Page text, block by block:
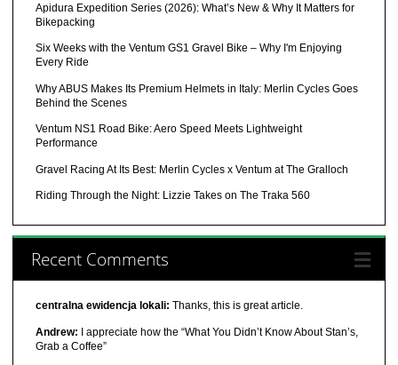
Apidura Expedition Series (2026): What’s New & Why It Matters for
Bikepacking
Six Weeks with the Ventum GS1 Gravel Bike – Why I'm Enjoying
Every Ride
Why ABUS Makes Its Premium Helmets in Italy: Merlin Cycles Goes
Behind the Scenes
Ventum NS1 Road Bike: Aero Speed Meets Lightweight
Performance
Gravel Racing At Its Best: Merlin Cycles x Ventum at The Gralloch
Riding Through the Night: Lizzie Takes on The Traka 560
Recent Comments
centralna ewidencja lokali: Thanks, this is great article.
Andrew: I appreciate how the “What You Didn’t Know About Stan’s,
Grab a Coffee”